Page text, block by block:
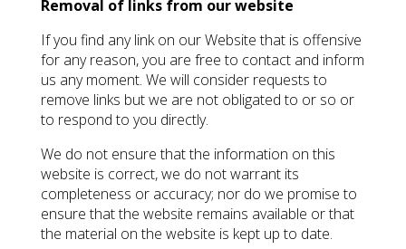
Removal of links from our website
If you find any link on our Website that is offensive
for any reason, you are free to contact and inform
us any moment. We will consider requests to
remove links but we are not obligated to or so or
to respond to you directly.
We do not ensure that the information on this
website is correct, we do not warrant its
completeness or accuracy; nor do we promise to
ensure that the website remains available or that
the material on the website is kept up to date.